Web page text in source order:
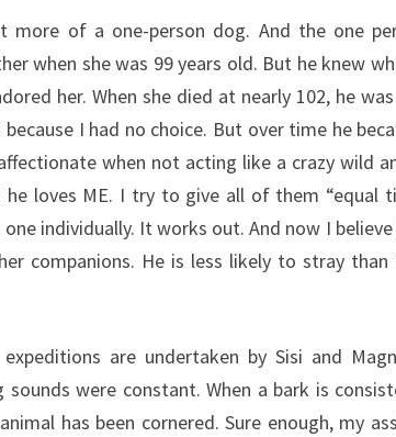
more of a one-person dog. And the one
when she was 99 years old. But he knew
her. When she died at nearly 102, he
I had no choice. But over time he
when not acting like a crazy wild
he loves ME. I try to give all of them “equal
individually. It works out. And now I believe
companions. He is less likely to stray
are undertaken by Sisi and
sounds were constant. When a bark is
has been cornered. Sure enough, my